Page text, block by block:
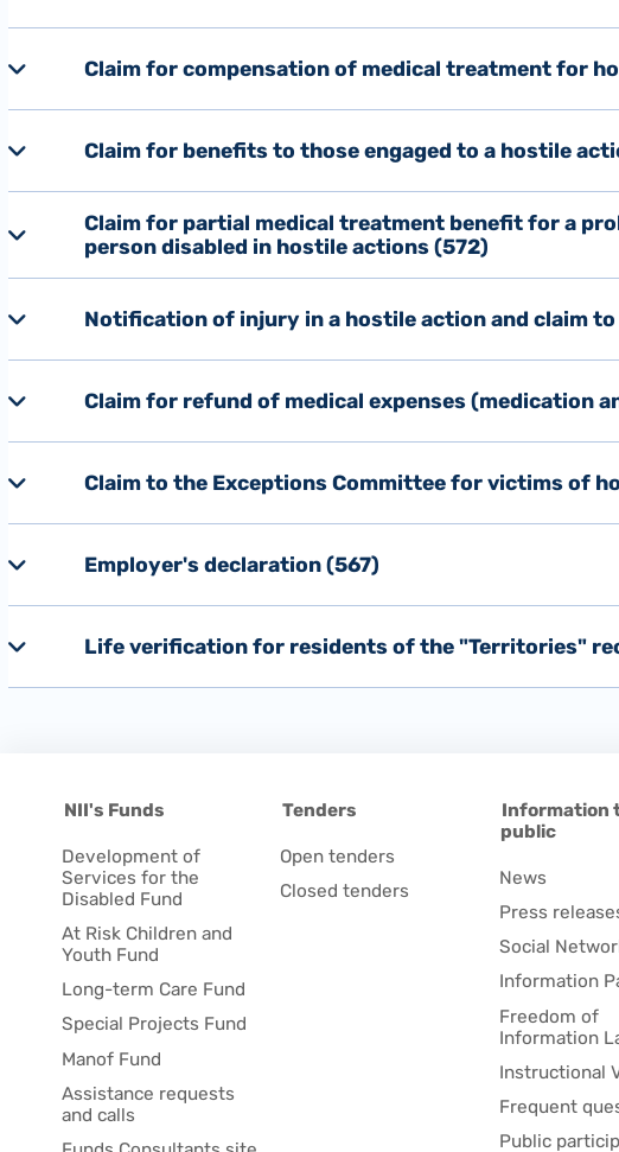
Claim for compensation of medical treatment for
Claim for benefits to those engaged to a hostile
Claim for partial medical treatment benefit for a
person disabled in hostile actions (572)
Notification of injury in a hostile action and claim
Claim for refund of medical expenses (medication
Claim to the Exceptions Committee for victims of
Employer's declaration (567)
Life verification for residents of the "Territories"
Information
public
News
Press
Social
Information
Freedom of
Information
Instructional
Frequent
Public
Tenders
Open tenders
Closed tenders
NII's Funds
Development of
Services for the
Disabled Fund
At Risk Children and
Youth Fund
Long-term Care Fund
Special Projects Fund
Manof Fund
Assistance requests
and calls